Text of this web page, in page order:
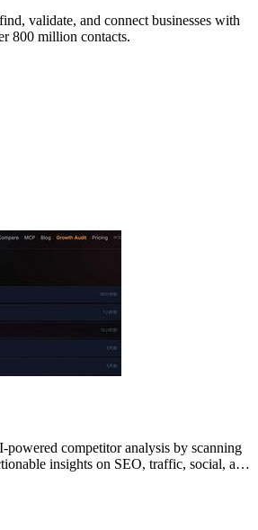
validate, and connect businesses with
800 million contacts.
competitor analysis by scanning
insights on SEO, traffic, social, and